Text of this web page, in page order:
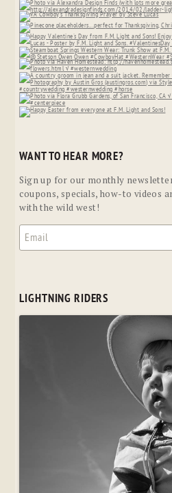
WANT TO HEAR MORE?
Sign up for our monthly
coupons, specials, how-to videos
with the wild west!
LIGHTNING RIDERS